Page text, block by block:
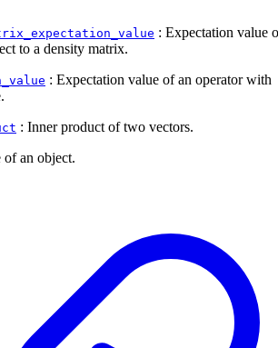
: Expectation value
to a density matrix.
: Expectation value of an operator with
: Inner product of two vectors.
of an object.